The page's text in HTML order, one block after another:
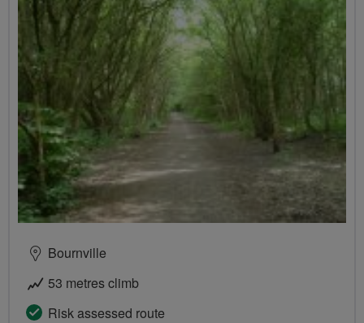
Bournville
53 metres climb
Risk assessed route